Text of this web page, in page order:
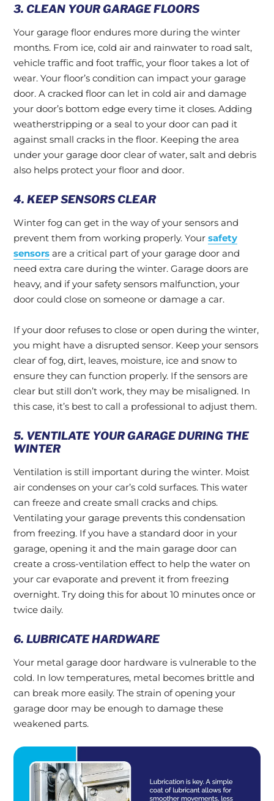
3. CLEAN YOUR GARAGE FLOORS
Your garage floor endures more during the winter
months. From ice, cold air and rainwater to road salt,
vehicle traffic and foot traffic, your floor takes a lot of
wear. Your floor’s condition can impact your garage
door. A cracked floor can let in cold air and damage
your door’s bottom edge every time it closes. Adding
weatherstripping or a seal to your door can pad it
against small cracks in the floor. Keeping the area
under your garage door clear of water, salt and debris
also helps protect your floor and door.
4. KEEP SENSORS CLEAR
Winter fog can get in the way of your sensors and
prevent them from working properly. Your safety
sensors are a critical part of your garage door and
need extra care during the winter. Garage doors are
heavy, and if your safety sensors malfunction, your
door could close on someone or damage a car.
If your door refuses to close or open during the winter,
you might have a disrupted sensor. Keep your sensors
clear of fog, dirt, leaves, moisture, ice and snow to
ensure they can function properly. If the sensors are
clear but still don’t work, they may be misaligned. In
this case, it’s best to call a professional to adjust them.
5. VENTILATE YOUR GARAGE DURING THE
WINTER
Ventilation is still important during the winter. Moist
air condenses on your car’s cold surfaces. This water
can freeze and create small cracks and chips.
Ventilating your garage prevents this condensation
from freezing. If you have a standard door in your
garage, opening it and the main garage door can
create a cross-ventilation effect to help the water on
your car evaporate and prevent it from freezing
overnight. Try doing this for about 10 minutes once or
twice daily.
6. LUBRICATE HARDWARE
Your metal garage door hardware is vulnerable to the
cold. In low temperatures, metal becomes brittle and
can break more easily. The strain of opening your
garage door may be enough to damage these
weakened parts.